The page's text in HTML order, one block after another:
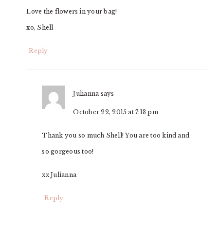
Love the flowers in your bag!
xo, Shell
Reply
Julianna says
October 22, 2015 at 7:13 pm
Thank you so much Shell! You are too kind and
so gorgeous too!
xx Julianna
Reply